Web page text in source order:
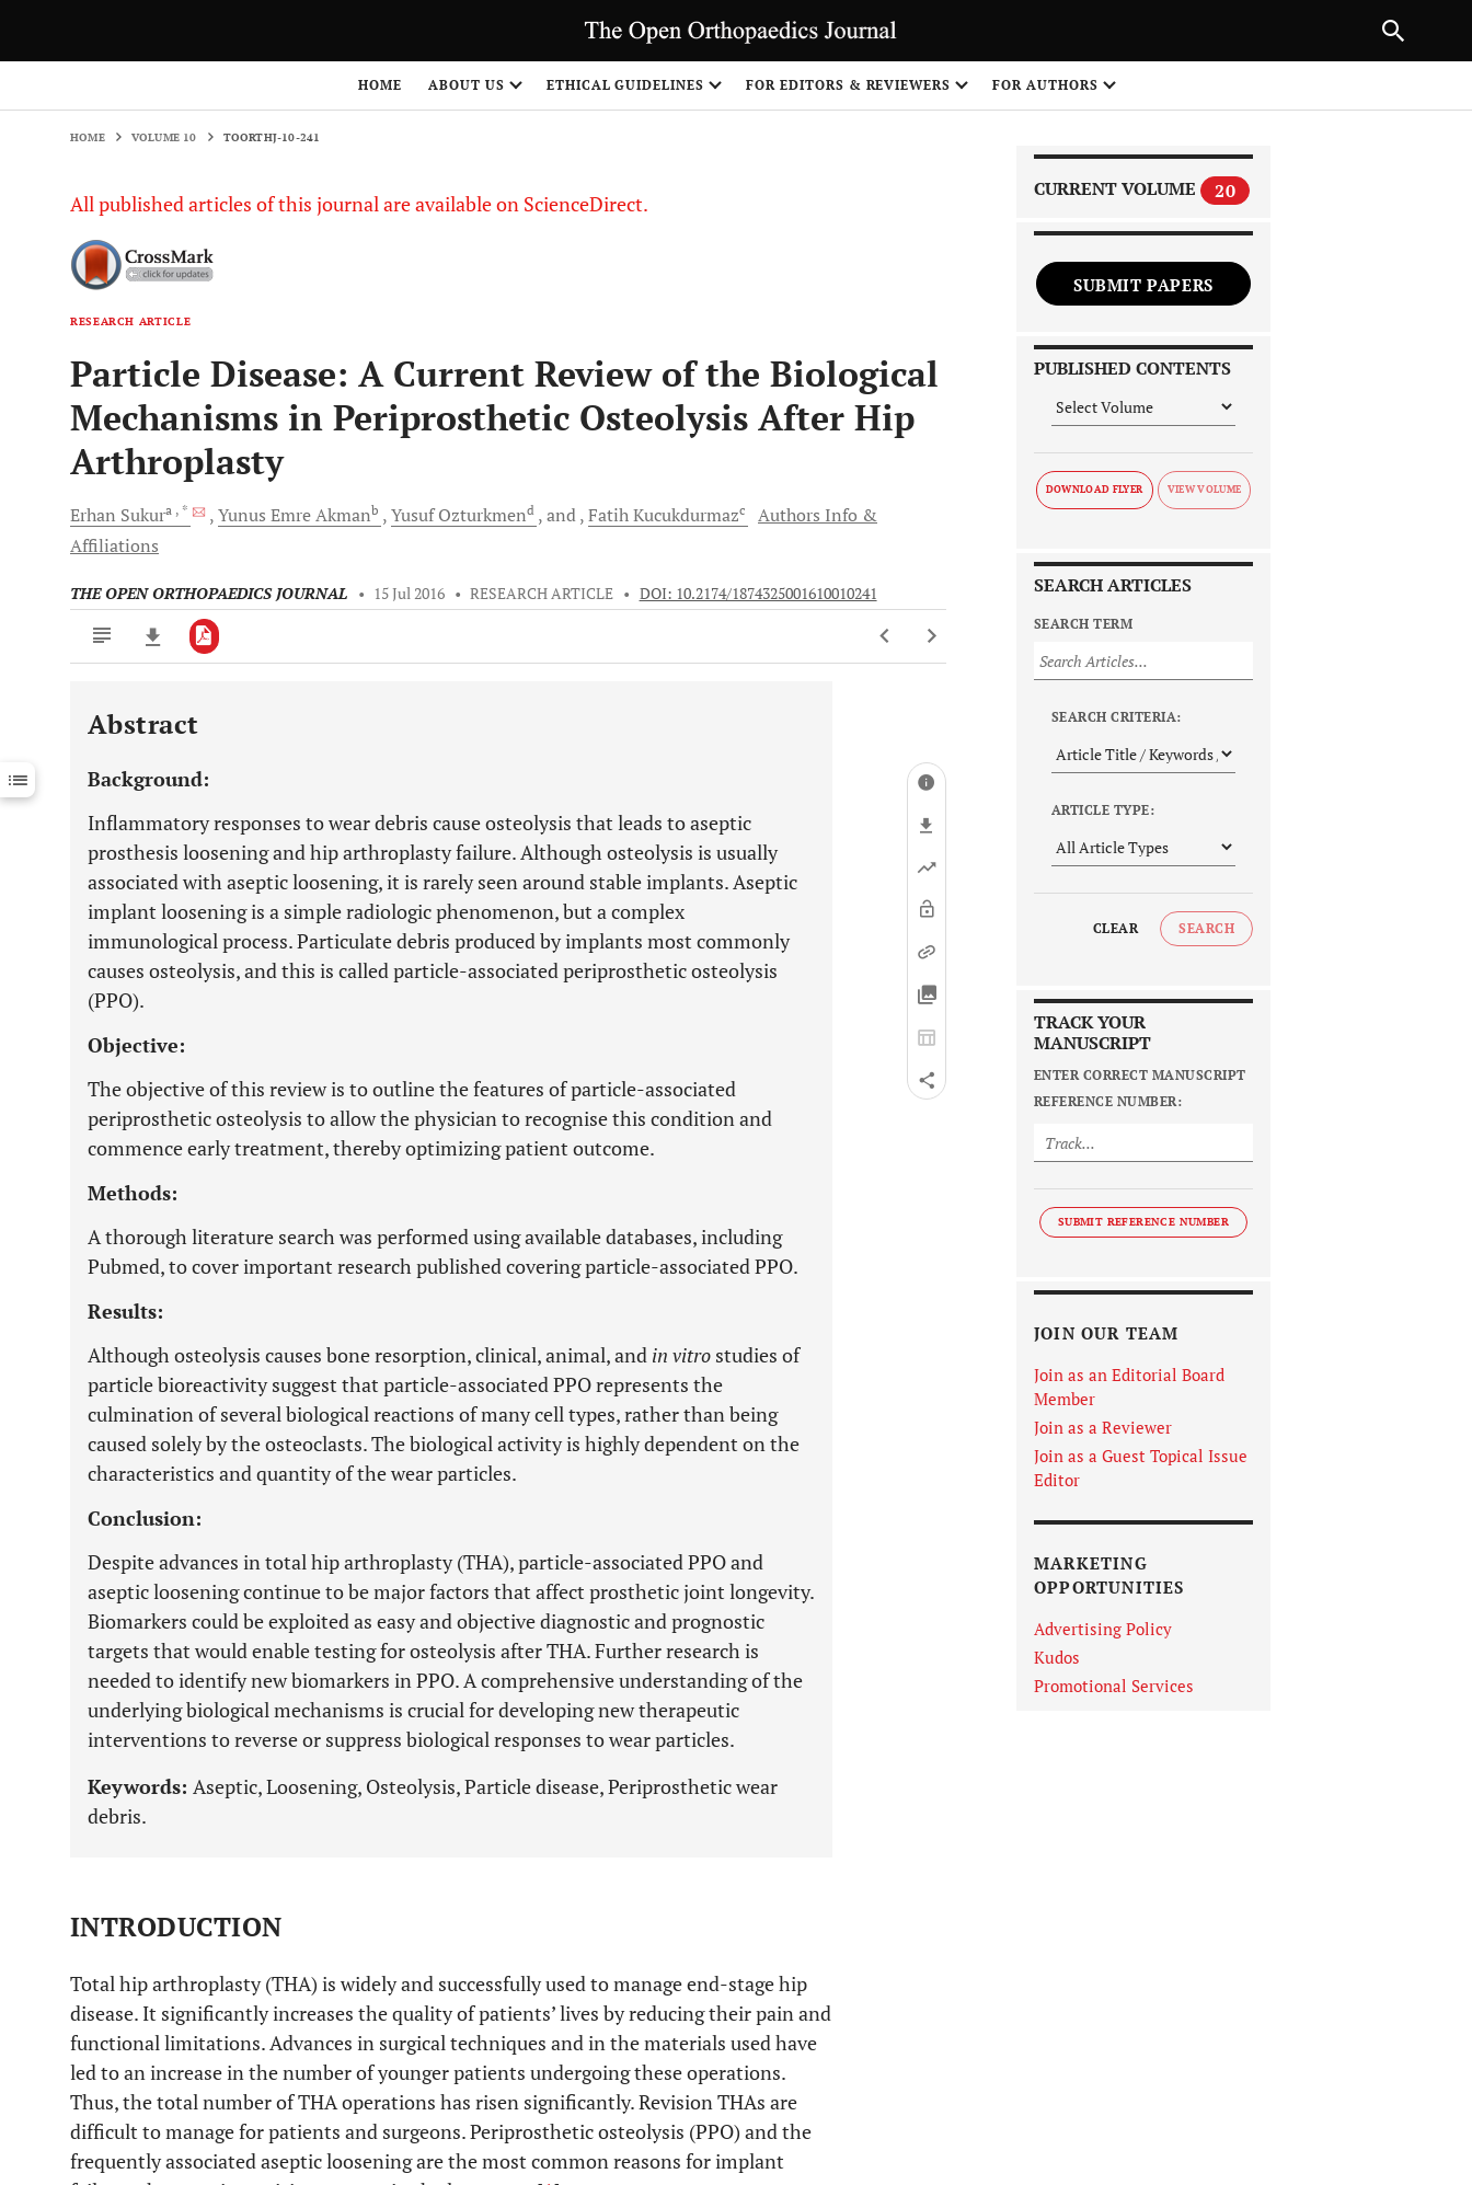
HOME ABOUT US ETHICAL GUIDELINES FOR EDITORS & REVIEWERS FOR AUTHORS
HOME VOLUME 10 TOORTHJ-10-241
All published articles of this journal are available on ScienceDirect.
RESEARCH ARTICLE
Particle Disease: A Current Review of the Biological
Mechanisms in Periprosthetic Osteolysis After Hip
Arthroplasty
Erhan Sukura , * Yunus EmreAkmanb YusufOzturkmend and FatihKucukdurmazc
Authors Info &
Affiliations
THE OPEN ORTHOPAEDICS JOURNAL • 15 Jul 2016 • RESEARCH ARTICLE • DOI: 10.2174/1874325001610010241
Downloads 11,803
Last 12 Months 11,803
Abstract
Background:
Inflammatory responses to wear debris cause osteolysis that leads to aseptic
prosthesis loosening and hip arthroplasty failure. Although osteolysis is usually
associated with aseptic loosening, it is rarely seen around stable implants. Aseptic
implant loosening is a simple radiologic phenomenon, but a complex
immunological process. Particulate debris produced by implants most commonly
causes osteolysis, and this is called particle-associated periprosthetic osteolysis
(PPO).
Objective:
The objective of this review is to outline the features of particle-associated
periprosthetic osteolysis to allow the physician to recognise this condition and
commence early treatment, thereby optimizing patient outcome.
Methods:
A thorough literature search was performed using available databases, including
Pubmed, to cover important research published covering particle-associated PPO.
Results:
Although osteolysis causes bone resorption, clinical, animal, and in vitro studies of
particle bioreactivity suggest that particle-associated PPO represents the
culmination of several biological reactions of many cell types, rather than being
caused solely by the osteoclasts. The biological activity is highly dependent on the
characteristics and quantity of the wear particles.
Conclusion:
Despite advances in total hip arthroplasty (THA), particle-associated PPO and
aseptic loosening continue to be major factors that affect prosthetic joint longevity.
Biomarkers could be exploited as easy and objective diagnostic and prognostic
targets that would enable testing for osteolysis after THA. Further research is
needed to identify new biomarkers in PPO. A comprehensive understanding of the
underlying biological mechanisms is crucial for developing new therapeutic
interventions to reverse or suppress biological responses to wear particles.
Keywords: Aseptic, Loosening, Osteolysis, Particle disease, Periprosthetic wear
debris.
INTRODUCTION
Total hip arthroplasty (THA) is widely and successfully used to manage end-stage hip
disease. It significantly increases the quality of patients’ lives by reducing their pain and
functional limitations. Advances in surgical techniques and in the materials used have
led to an increase in the number of younger patients undergoing these operations.
Thus, the total number of THA operations has risen significantly. Revision THAs are
difficult to manage for patients and surgeons. Periprosthetic osteolysis (PPO) and the
frequently associated aseptic loosening are the most common reasons for implant
CURRENT VOLUME 20
SUBMIT PAPERS
PUBLISHED CONTENTS
DOWNLOAD FLYER
SEARCH ARTICLES
SEARCH TERM
SEARCH CRITERIA:
ARTICLE TYPE:
CLEAR SEARCH
TRACK YOUR
MANUSCRIPT
ENTER CORRECT MANUSCRIPT
REFERENCE NUMBER:
SUBMIT REFERENCE NUMBER
JOIN OUR TEAM
Join as an Editorial Board
Member
Join as a Reviewer
Join as a Guest Topical Issue
Editor
MARKETING
OPPORTUNITIES
Advertising Policy
Kudos
Promotional Services
NEXT ARTICLE
1